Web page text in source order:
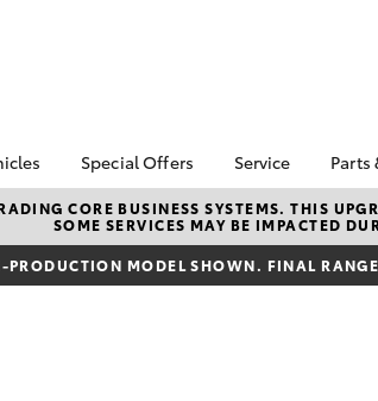
Corolla Hatch
Vehicles
Pre-
Special Offers
Toyota Special Offers
Local Special Offers
Service
Book a
Service
Toyota
Parts
CORE BUSINESS SYSTEMS. THIS
SOME SERVICES MAY BE IMPACTED
PRODUCTION MODEL SHOWN. FINAL